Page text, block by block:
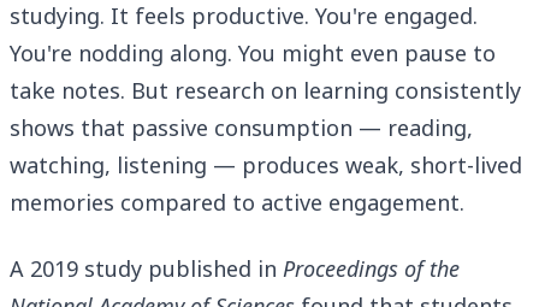
studying. It feels productive. You're engaged.
You're nodding along. You might even pause to
take notes. But research on learning consistently
shows that passive consumption — reading,
watching, listening — produces weak, short-lived
memories compared to active engagement.
A 2019 study published in Proceedings of the